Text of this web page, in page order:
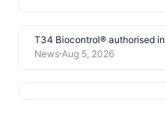
T34 Biocontrol® authorised
News Aug 5, 2026